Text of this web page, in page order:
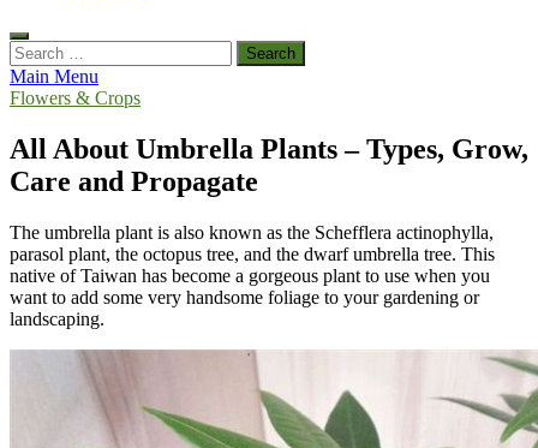
Search
for:
Main Menu
Flowers & Crops
All About Umbrella Plants – Types, Grow,
Care and Propagate
The umbrella plant is also known as the Schefflera actinophylla,
parasol plant, the octopus tree, and the dwarf umbrella tree. This
native of Taiwan has become a gorgeous plant to use when you
want to add some very handsome foliage to your gardening or
landscaping.